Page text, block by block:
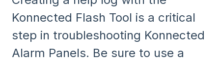
Konnected Flash Tool is a critical
step in troubleshooting Konnected
Alarm Panels. Be sure to use a